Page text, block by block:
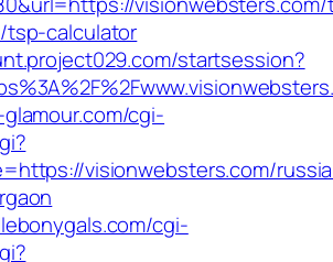
tsp-calculator
startsession?
cgi-
visionwebsters.com/
cgi-